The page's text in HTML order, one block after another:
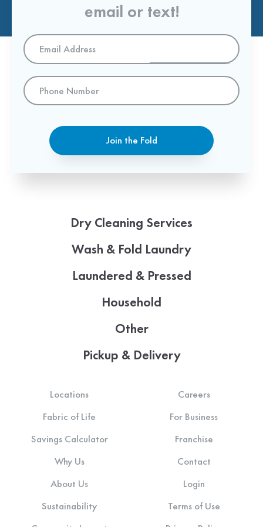
email or text!
Email
Address*
Phone
Number
Join the Fold
Dry Cleaning Services
Wash & Fold Laundry
Laundered & Pressed
Household
Other
Pickup & Delivery
Locations
Fabric of Life
Savings Calculator
Why Us
About Us
Sustainability
Careers
For Business
Franchise
Contact
Login
Terms of Use